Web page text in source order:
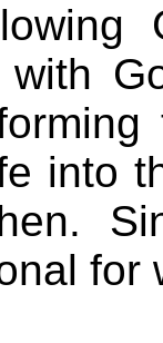
with
into
for